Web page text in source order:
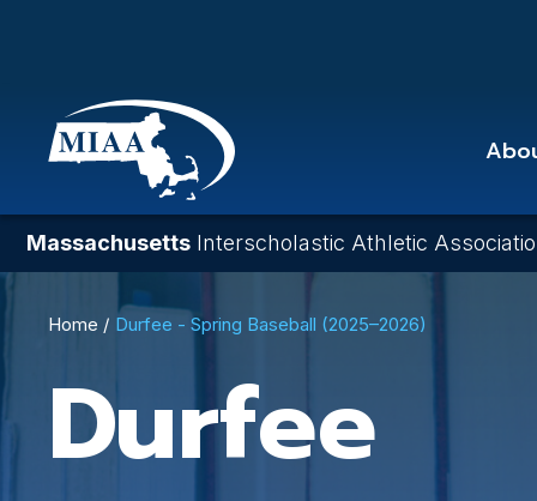
main
content
Massachusetts Interscholastic Athletic
Breadcrumb
Home Durfee - Spring Baseball (2025–2026)
Durfee